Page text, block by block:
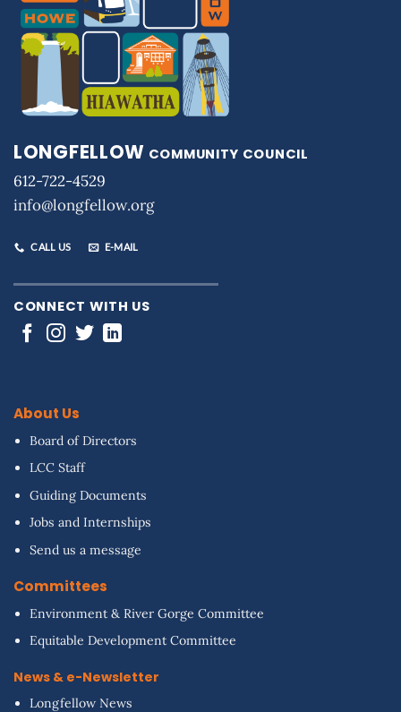
LONGFELLOW COMMUNITY COUNCIL
612-722-4529
info@longfellow.org
CALL US E-MAIL
CONNECT WITH US
About Us
Board of Directors
LCC Staff
Guiding Documents
Jobs and Internships
Send us a message
Committees
Environment & River Gorge Committee
Equitable Development Committee
News & e-Newsletter
Longfellow News